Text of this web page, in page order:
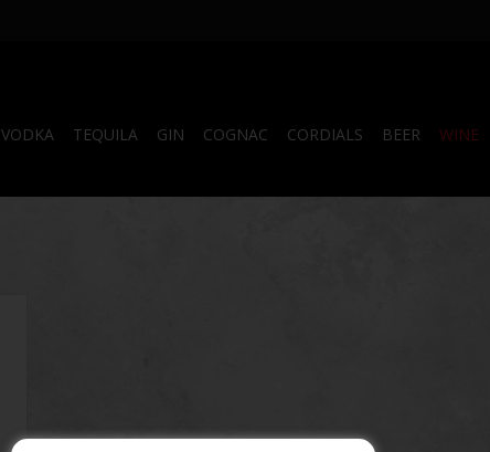
VODKA TEQUILA GIN COGNAC CORDIALS BEER WINE